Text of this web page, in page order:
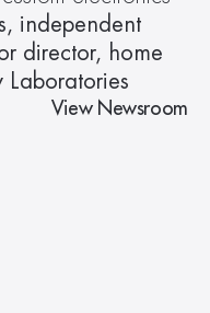
independent
director, home
Laboratories
View Newsroom